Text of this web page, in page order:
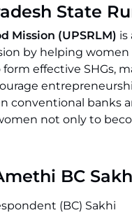
State
Mission (UPSRLM) is
by helping
effective SHGs,
conventional banks
not only to
BC
(BC) Sakhi